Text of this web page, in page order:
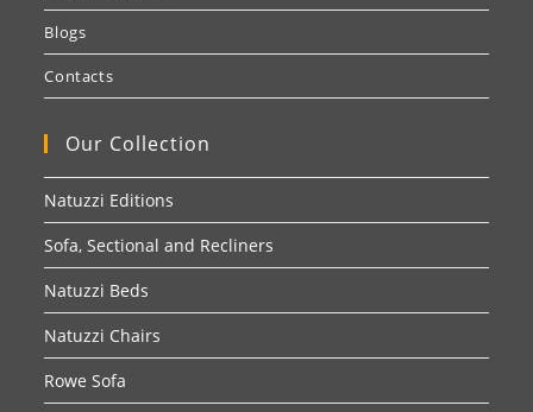
Blogs
Contacts
Our Collection
Natuzzi Editions
Sofa, Sectional and Recliners
Natuzzi Beds
Natuzzi Chairs
Rowe Sofa